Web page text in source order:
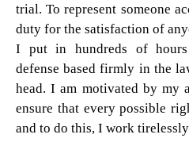
trial. To represent someone
duty for the satisfaction of
I put in hundreds of hours
defense based firmly in the
head. I am motivated by my
ensure that every possible
and to do this, I work